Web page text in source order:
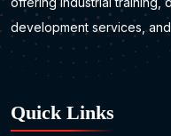
development services,
Quick Links